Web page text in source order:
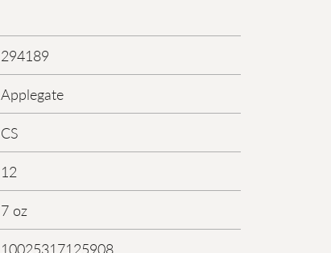
294189
Applegate
CS
12
7 oz
10025317125908